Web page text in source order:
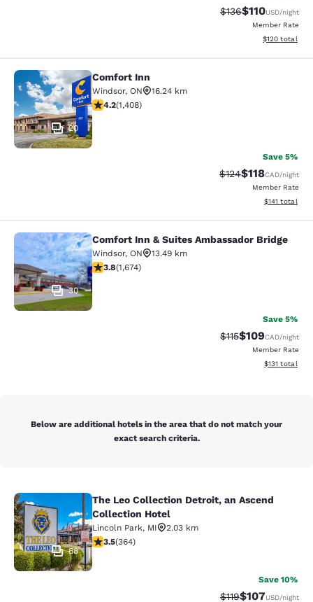
Strikethrough Rate:
$136Discounted
$110USD/night
Member Rate
View
$120 total
Comfort Inn
20
Comfort Inn
Windsor, ON
16.24 km
4.24 stars rating. Excellent. 1408 reviews
4.2(1,408)
Save 5%
Strikethrough Rate:
$124Discounted
$118CAD/night
Member Rate
View
$141 total
Comfort Inn & Suites Ambassador
30
Comfort Inn & Suites Ambassador Bridge
Windsor, ON
13.49 km
3.8 stars rating. Good. 1674 reviews
3.8(1,674)
Save 5%
Strikethrough Rate:
$115Discounted
$109CAD/night
Member Rate
View
$131 total
Below are additional hotels in the area that do not match your
exact search criteria.
The Leo Collection Detroit, an
68
The Leo Collection Detroit, an Ascend
Collection Hotel
Lincoln Park, MI
2.03 km
3.45 stars rating. Good. 364 reviews
3.5(364)
Save 10%
Strikethrough Rate:
$119Discounted
$107USD/night